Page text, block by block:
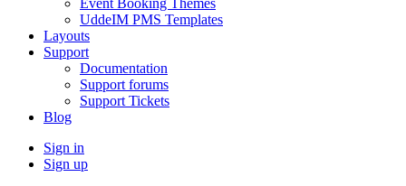
Event Booking Themes
UddeIM PMS Templates
Layouts
Support
Documentation
Support forums
Support Tickets
Blog
Sign in
Sign up